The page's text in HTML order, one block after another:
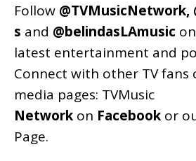
Follow @TVMusicNetwork,
s and @belindasLAmusic
latest entertainment and
Connect with other TV fans
media pages: TVMusic
Network on Facebook or
Page.